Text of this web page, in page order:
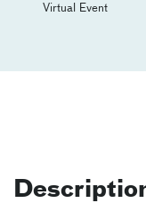
Virtual Event